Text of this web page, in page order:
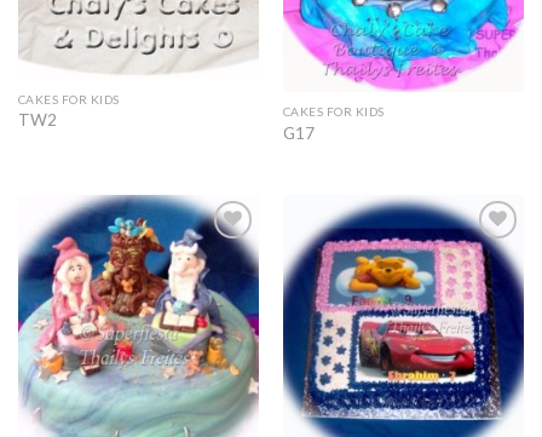
CAKES FOR KIDS
TW2 CAKES FOR KIDS
G17
Add to
Wishlist
Add to
Wishlist